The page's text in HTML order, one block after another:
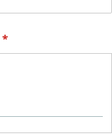
*
(required)